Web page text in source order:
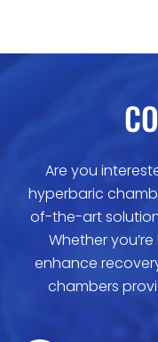
Are you
hyperbaric
of-the-art
Whether
enhance
chambers